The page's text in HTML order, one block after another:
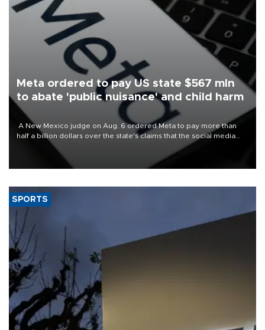
Meta ordered to pay US state $567 mln
to abate 'public nuisance' and child harm
A New Mexico judge on Aug. 6 ordered Meta to pay more than
half a billion dollars over the state's claims that the social media
giant created a "public nuisance" and harmed children.
SPORTS